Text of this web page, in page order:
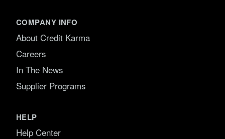
COMPANY INFO
About Credit Karma
Careers
In The News
Supplier Programs
HELP
Help Center